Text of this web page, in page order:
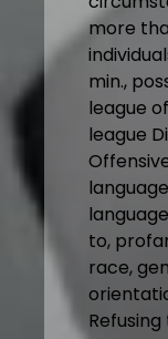
more
min.,
league
league
to,
race,